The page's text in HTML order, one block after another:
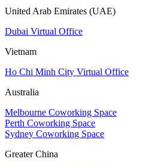
United Arab Emirates (UAE)
Dubai Virtual Office
Vietnam
Ho Chi Minh City Virtual Office
Australia
Melbourne Coworking Space
Perth Coworking Space
Sydney Coworking Space
Greater China